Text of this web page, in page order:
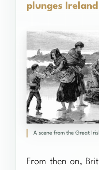
plunges
A scene from the Great
From then on,